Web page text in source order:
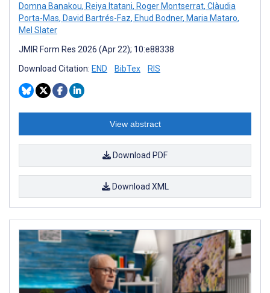
Domna Banakou, Reiya Itatani, Roger Montserrat, Clàudia
Porta-Mas, David Bartrés-Faz, Ehud Bodner, Maria Mataro,
Mel Slater
JMIR Form Res 2026 (Apr 22); 10:e88338
Download Citation: END BibTex RIS
View abstract
Download PDF
Download XML